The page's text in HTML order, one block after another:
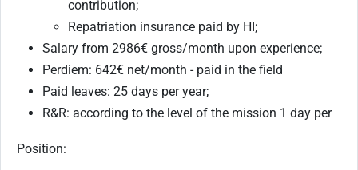
contribution;
Repatriation insurance paid by HI;
Salary from 2986€ gross/month upon experience;
Perdiem: 642€ net/month - paid in the field
Paid leaves: 25 days per year;
R&R: according to the level of the mission 1 day per
Position: